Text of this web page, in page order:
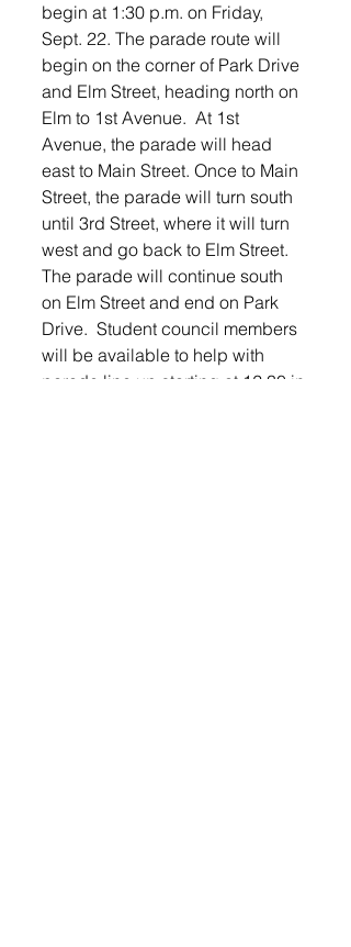
begin at 1:30 p.m. on Friday,
Sept. 22. The parade route will
begin on the corner of Park Drive
and Elm Street, heading north on
Elm to 1st Avenue.  At 1st
Avenue, the parade will head
east to Main Street. Once to Main
Street, the parade will turn south
until 3rd Street, where it will turn
west and go back to Elm Street.
The parade will continue south
on Elm Street and end on Park
Drive.  Student council members
will be available to help with
parade line up starting at 12:30 in